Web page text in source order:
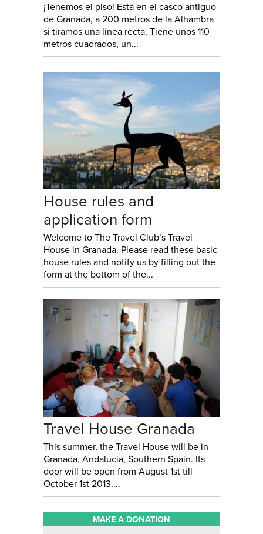
¡Tenemos el piso! Está en el casco antiguo
de Granada, a 200 metros de la Alhambra
si tiramos una linea recta. Tiene unos 110
metros cuadrados, un...
House rules and
application form
Welcome to The Travel Club’s Travel
House in Granada. Please read these basic
house rules and notify us by filling out the
form at the bottom of the...
Travel House Granada
This summer, the Travel House will be in
Granada, Andalucia, Southern Spain. Its
door will be open from August 1st till
October 1st 2013....
MAKE A DONATION